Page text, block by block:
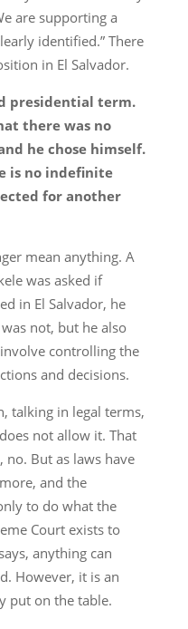
are supporting a
identified.” There
in El Salvador.
presidential term.
there was no
he chose himself.
is no indefinite
for another
mean anything. A
was asked if
in El Salvador, he
not, but he also
controlling the
and decisions.
talking in legal terms,
not allow it. That
But as laws have
and the
to do what the
Court exists to
anything can
However, it is an
put on the table.